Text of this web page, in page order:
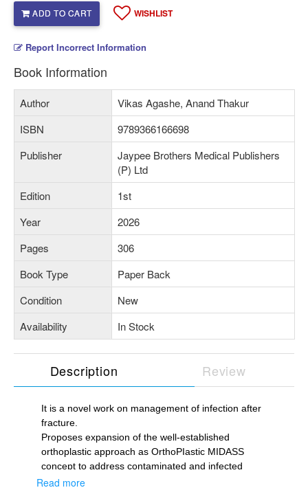
ADD TO CART WISHLIST
Report Incorrect Information
Book Information
Author
Vikas Agashe, Anand Thakur
ISBN
9789366166698
Publisher
Jaypee Brothers Medical Publishers
(P) Ltd
Edition
1st
Year
2026
Pages
306
Book Type
Paper Back
Condition
New
Availability
In Stock
Description Review
It is a novel work on management of infection after
fracture.
Proposes expansion of the well-established
orthoplastic approach as OrthoPIastic MIDASS
concept to address contaminated and infected
fractures.
Read more